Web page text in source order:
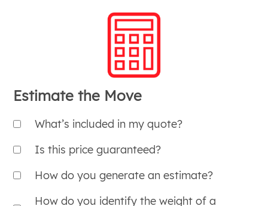
Estimate the Move
What’s included in my quote?
Is this price guaranteed?
How do you generate an estimate?
How do you identify the weight of a